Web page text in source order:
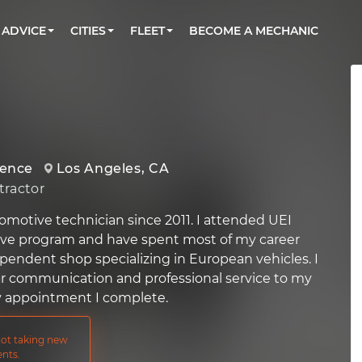
Book a top-rated mobile mechanic online
ADVICE Check cars for recalls, common issues &
CITIES FLEET
Partner with us to simplify and scale fleet
BECOME A MECHANIC
Los Angeles, CA
technician since 2011. I attended UEI
program and have spent most of my career
shop specializing in European vehicles. I
communication and professional service to my
appointment I complete.
taking new